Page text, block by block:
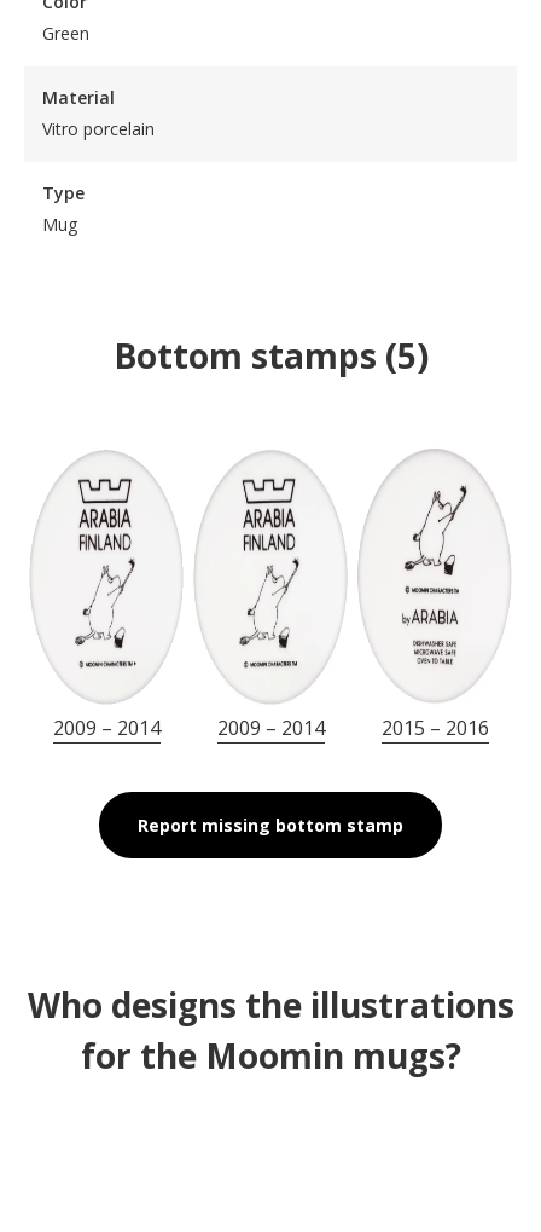
Green
Material
Vitro porcelain
Type
Mug
Bottom stamps (5)
2009 – 2014 2009 – 2014 2015 – 2016
Report missing bottom stamp
Who designs the illustrations
for the Moomin mugs?